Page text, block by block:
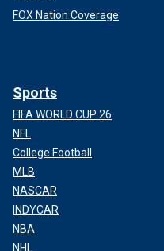
FOX Nation Coverage
Sports
FIFA WORLD CUP 26
NFL
College Football
MLB
NASCAR
INDYCAR
NBA
NHL